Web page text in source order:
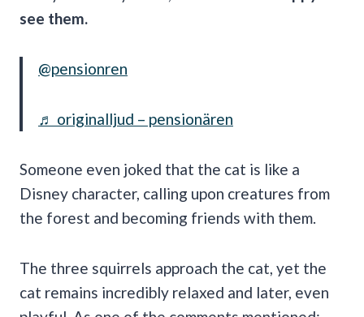
see them.
@pensionren
♬ originalljud – pensionären
Someone even joked that the cat is like a
Disney character, calling upon creatures from
the forest and becoming friends with them.
The three squirrels approach the cat, yet the
cat remains incredibly relaxed and later, even